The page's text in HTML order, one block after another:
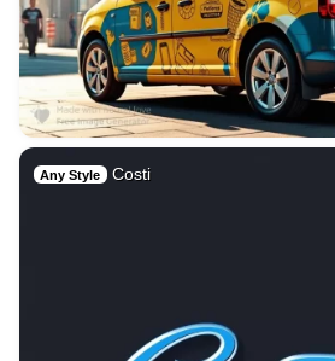
Any Style Costi